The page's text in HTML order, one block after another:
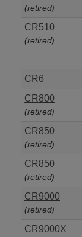
(retired)
CR510
(retired)
CR6
CR800
(retired)
CR850
(retired)
CR850
(retired)
CR9000
(retired)
CR9000X